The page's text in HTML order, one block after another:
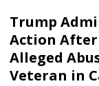
Trump
Action After
Alleged
Veteran in